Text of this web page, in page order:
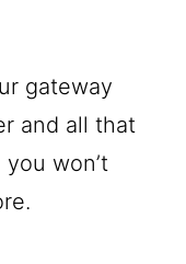
gateway
and all that
won’t